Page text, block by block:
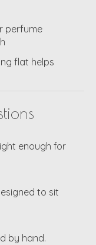
perfume
flat helps
enough for
to sit
by hand.